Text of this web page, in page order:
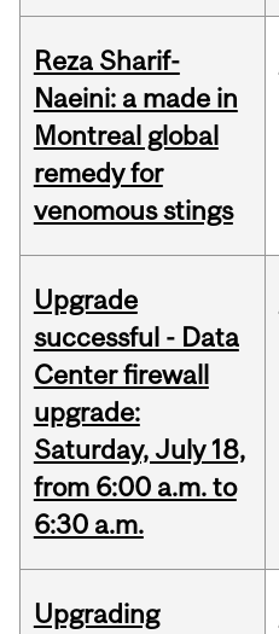
Reza Sharif-
Naeini: a made in
Montreal global
remedy for
venomous stings
Upgrade
successful - Data
Center firewall
upgrade:
Saturday, July 18,
from 6:00 a.m. to
6:30 a.m.
Upgrading